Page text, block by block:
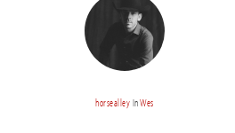
horsealley InWes